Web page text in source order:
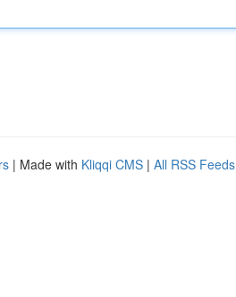
| Made with Kliqqi CMS | All RSS Feeds